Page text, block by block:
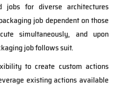
for diverse architectures
job dependent on those
simultaneously, and upon
job follows suit.
to create custom actions
existing actions available